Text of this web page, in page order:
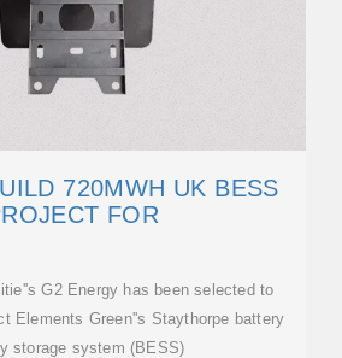
720MWH UK BESS
FOR
G2 Energy has been selected to
Elements Green''s Staythorpe battery
storage system (BESS)